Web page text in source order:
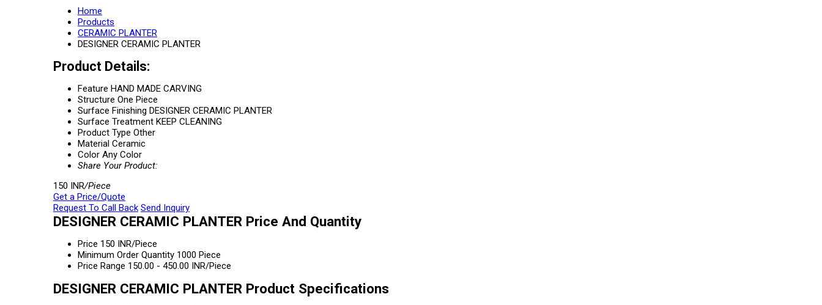
Home
Products
CERAMIC PLANTER
DESIGNER CERAMIC PLANTER
Product Details:
Feature HAND MADE CARVING
Structure One Piece
Surface Finishing DESIGNER CERAMIC PLANTER
Surface Treatment KEEP CLEANING
Product Type Other
Material Ceramic
Color Any Color
Share Your Product:
150 INR/Piece
Get a Price/Quote
Request To Call Back Send Inquiry
DESIGNER CERAMIC PLANTER Price And Quantity
Price 150 INR/Piece
Minimum Order Quantity 1000 Piece
Price Range 150.00 - 450.00 INR/Piece
DESIGNER CERAMIC PLANTER Product Specifications